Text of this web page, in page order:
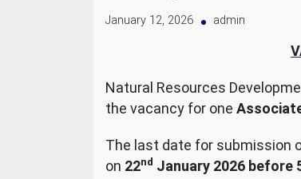
January 12, 2026 admin
Natural Resources
the vacancy for one
The last date for submission
on 22nd January 2026 before